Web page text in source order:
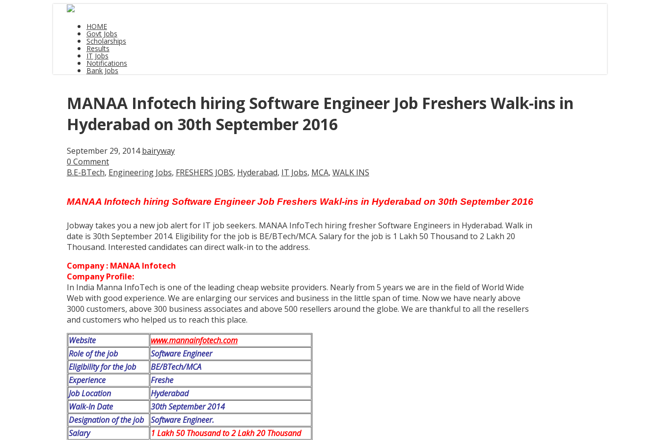
HOME
Govt Jobs
Scholarships
Results
IT Jobs
Notifications
Bank Jobs
MANAA Infotech hiring Software Engineer Job Freshers Walk-ins in
Hyderabad on 30th September 2016
September 29, 2014 bairyway
0 Comment
B.E-BTech, Engineering Jobs, FRESHERS JOBS, Hyderabad, IT Jobs, MCA, WALK INS
MANAA Infotech hiring Software Engineer Job Freshers Wakl-ins in Hyderabad on 30th September 2016
Jobway takes you a new job alert for IT job seekers. MANAA InfoTech hiring fresher Software Engineers in Hyderabad. Walk in
date is 30th September 2014. Eligibility for the job is BE/BTech/MCA. Salary for the job is 1 Lakh 50 Thousand to 2 Lakh 20
Thousand. Interested candidates can direct walk-in to the address.
Company : MANAA Infotech
Company Profile:
In India Manna InfoTech is one of the leading cheap website providers. Nearly from 5 years we are in the field of World Wide
Web with good experience. We are enlarging our services and business in the little span of time. Now we have nearly above
3000 customers, above 300 business associates and above 500 resellers around the globe. We are thankful to all the resellers
and customers who helped us to reach this place.
Website
www.mannainfotech.com
Role of the job
Software Engineer
Eligibility for the Job
BE/BTech/MCA
Experience
Freshe
Job Location
Hyderabad
Walk-In Date
30th September 2014
Designation of the job
Software Engineer.
Salary
1 Lakh 50 Thousand to 2 Lakh 20 Thousand